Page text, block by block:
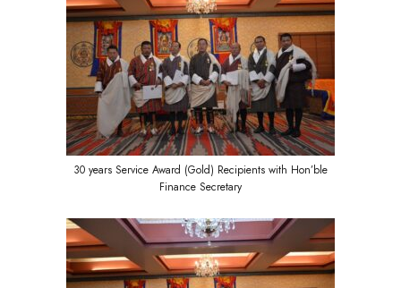
30 years Service Award (Gold) Recipients with Hon’ble
Finance Secretary